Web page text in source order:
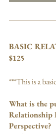
BASIC
$125
***This is a
What is the
Relationship
Perspective?